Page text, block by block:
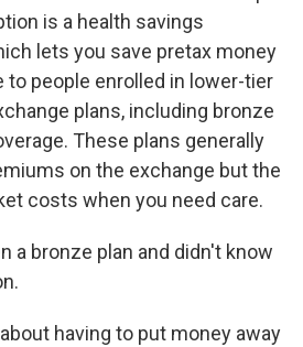
is a health savings
lets you save pretax money
to people enrolled in lower-tier
plans, including bronze
These plans generally
on the exchange but the
costs when you need care.
a bronze plan and didn't know
having to put money away